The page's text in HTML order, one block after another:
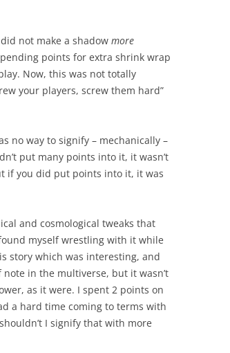
not make a shadow more
points for extra shrink wrap
Now, this was not totally
your players, screw them hard”
no way to signify – mechanically –
put many points into it, it wasn’t
if you did put points into it, it was
and cosmological tweaks that
myself wrestling with it while
story which was interesting, and
in the multiverse, but it wasn’t
as it were. I spent 2 points on
a hard time coming to terms with
I signify that with more